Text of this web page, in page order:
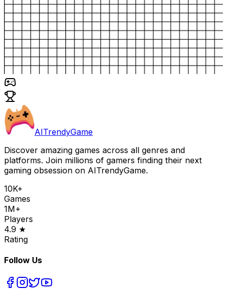
AITrendyGame
Discover amazing games across all genres and
platforms. Join millions of gamers finding their next
gaming obsession on AITrendyGame.
10K+
Games
1M+
Players
4.9 ★
Rating
Follow Us